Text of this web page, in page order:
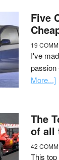
Five
19
I've
More...]
The
of all
42
This